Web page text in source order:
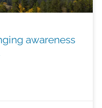
awareness